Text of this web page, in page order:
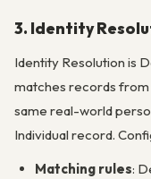
3. Identity
Identity Resolution is
matches records
same real-world
Individual record.
Matching rules: